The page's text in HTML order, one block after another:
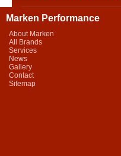
Marken Performance
About Marken
All Brands
Services
News
Gallery
Contact
Sitemap